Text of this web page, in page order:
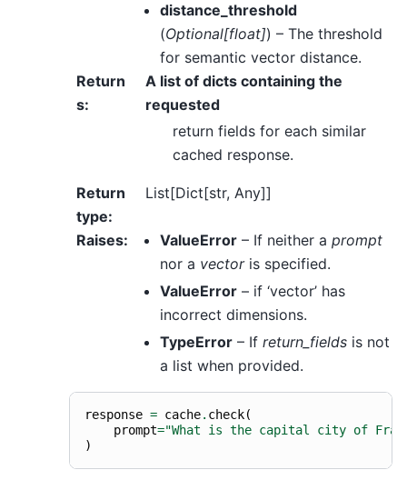
distance_threshold
(Optional[float]) – The threshold
for semantic vector distance.
Return
s:
A list of dicts containing the
requested
return fields for each similar
cached response.
Return
type:
List[Dict[str, Any]]
Raises: ValueError– If neither a prompt
nor a vectoris specified.
ValueError– if ‘vector’ has
incorrect dimensions.
TypeError– If return_fieldsis not
a list when provided.
response = cache. check(
prompt="What is the capital city of
)